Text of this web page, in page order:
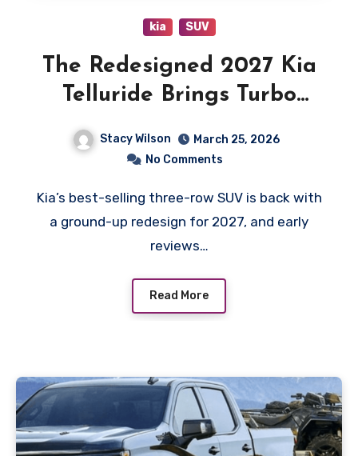
kia SUV
The Redesigned 2027 Kia
Telluride Brings Turbo
Power and a New Hybrid
Option
Stacy Wilson
March 25, 2026
No Comments
Kia’s best-selling three-row SUV is back with
a ground-up redesign for 2027, and early
reviews…
Read More